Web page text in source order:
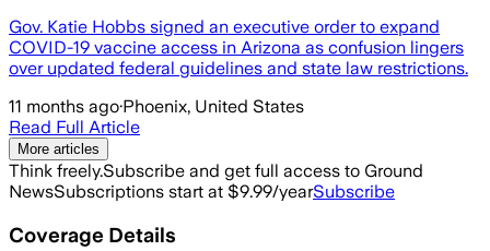
Gov. Katie Hobbs signed an executive order to expand
COVID-19 vaccine access in Arizona as confusion lingers
over updated federal guidelines and state law restrictions.
11 months ago·Phoenix, United States
Read Full Article
More articles
Think freely.Subscribe and get full access to Ground
NewsSubscriptions start at $9.99/yearSubscribe
Coverage Details